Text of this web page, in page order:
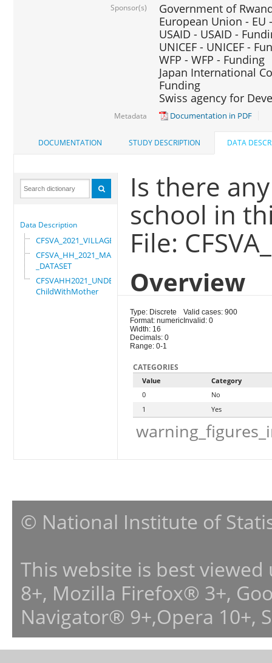
Sponsor(s)
Government of
European Union - EU
USAID - USAID -
UNICEF - UNICEF -
WFP - WFP - Funding
Japan International
Funding
Swiss agency for
Metadata Documentation in PDF
DOCUMENTATION STUDY DESCRIPTION DATA
Data Description
CFSVA_2021_VILLAGE
CFSVA_HH_2021_MASTER
_DATASET
CFSVAHH2021_UNDER_5_
ChildWithMother
Is there
school in
File:
Overview
Type: Discrete
Format: numeric
Width: 16
Decimals: 0
Range: 0-1
Valid cases: 900
Invalid: 0
CATEGORIES
Value
Category
0
No
1
Yes
© National Institute of
This website is best
8+, Mozilla Firefox® 3+,
Navigator® 9+,Opera 10+,